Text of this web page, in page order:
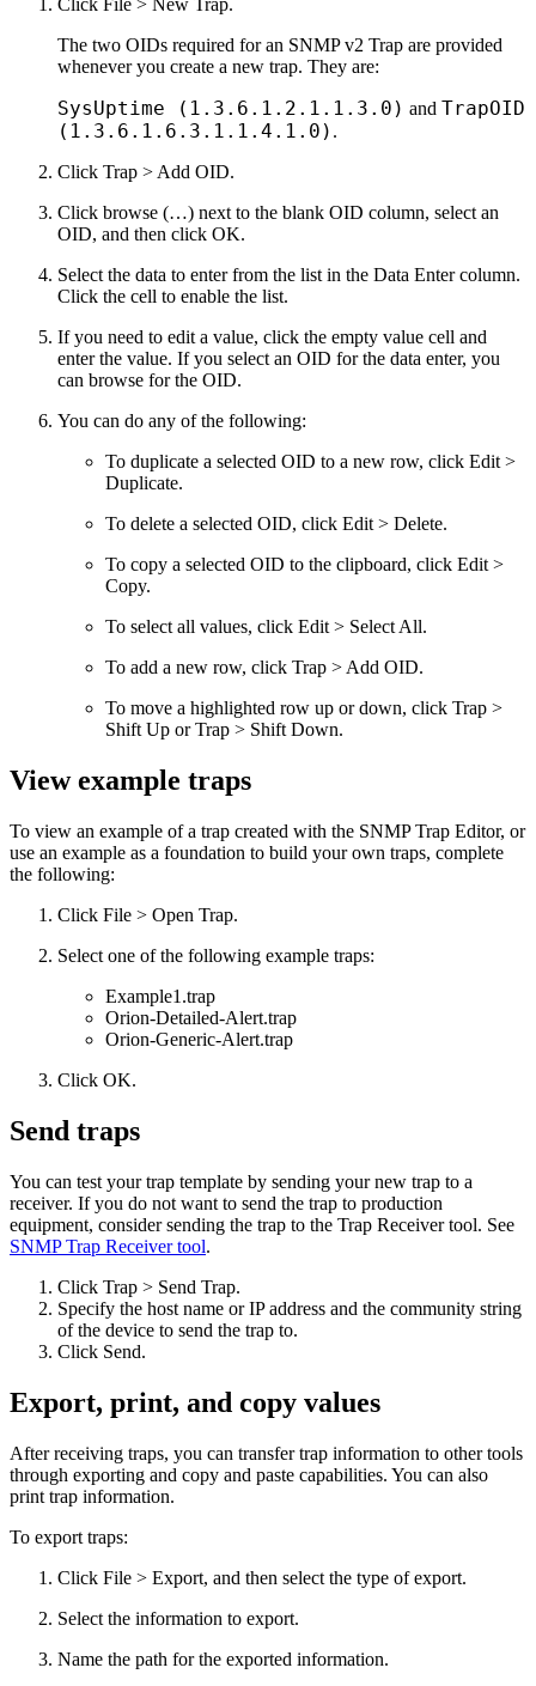
Click File > New Trap.
The two OIDs required for an SNMP v2 Trap are provided
whenever you create a new trap. They are:
SysUptime (1.3.6.1.2.1.1.3.0) and TrapOID
(1.3.6.1.6.3.1.1.4.1.0) .
Click Trap > Add OID.
Click browse (…) next to the blank OID column, select an
OID, and then click OK.
Select the data to enter from the list in the Data Enter column.
Click the cell to enable the list.
If you need to edit a value, click the empty value cell and
enter the value. If you select an OID for the data enter, you
can browse for the OID.
You can do any of the following:
To duplicate a selected OID to a new row, click Edit >
Duplicate.
To delete a selected OID, click Edit > Delete.
To copy a selected OID to the clipboard, click Edit >
Copy.
To select all values, click Edit > Select All.
To add a new row, click Trap > Add OID.
To move a highlighted row up or down, click Trap >
Shift Up or Trap > Shift Down.
View example traps
To view an example of a trap created with the SNMP Trap Editor, or
use an example as a foundation to build your own traps, complete
the following:
Click File > Open Trap.
Select one of the following example traps:
Example1.trap
Orion-Detailed-Alert.trap
Orion-Generic-Alert.trap
Click OK.
Send traps
You can test your trap template by sending your new trap to a
receiver. If you do not want to send the trap to production
equipment, consider sending the trap to the Trap Receiver tool. See
SNMP Trap Receiver tool.
Click Trap > Send Trap.
Specify the host name or IP address and the community string
of the device to send the trap to.
Click Send.
Export, print, and copy values
After receiving traps, you can transfer trap information to other tools
through exporting and copy and paste capabilities. You can also
print trap information.
To export traps:
Click File > Export, and then select the type of export.
Select the information to export.
Name the path for the exported information.